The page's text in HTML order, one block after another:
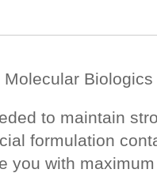
to maintain
formulation
you with